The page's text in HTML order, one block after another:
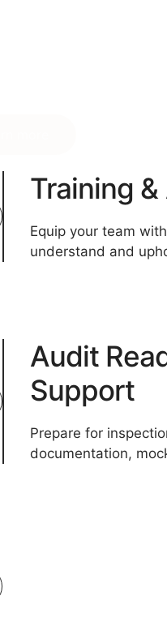
Training
Equip your team
understand and
Audit
Support
Prepare for
documentation,